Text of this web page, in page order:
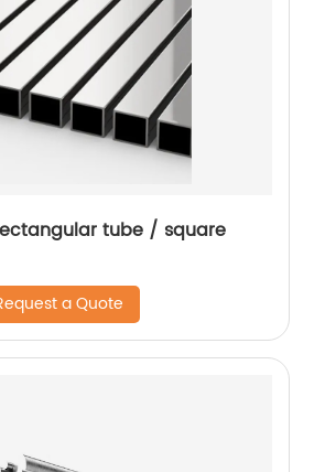
tube / square
a Quote